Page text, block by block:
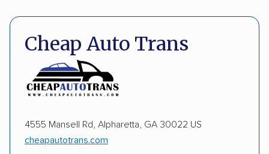
Detailed inspection reports Storage solutions
Electric vehicles
Cheap Auto Trans
4555 Mansell Rd, Alpharetta, GA 30022 US
cheapautotrans.com